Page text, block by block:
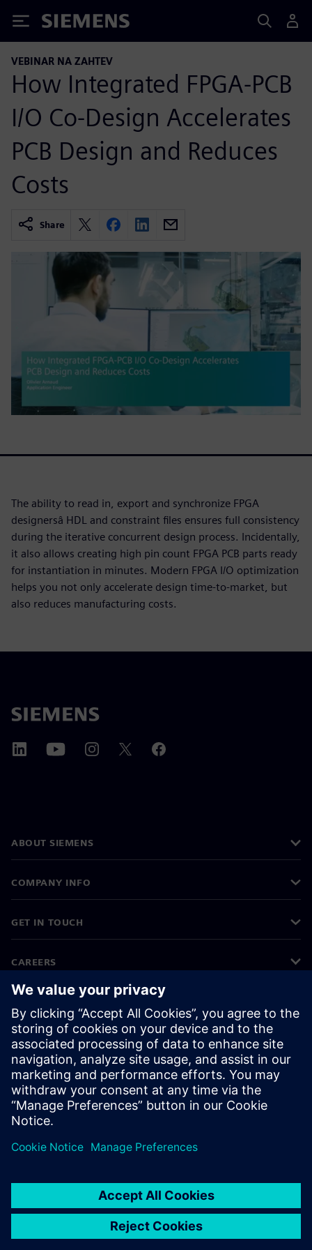
Siemens
VEBINAR NA ZAHTEV
How Integrated FPGA-PCB
I/O Co-Design Accelerates
PCB Design and Reduces
Costs
Share
The ability to read in, export and synchronize FPGA
designersâ HDL and constraint files ensures full consistency
during the iterative concurrent design process. Incidentally,
it also allows creating high pin count FPGA PCB parts ready
for instantiation in minutes. Modern FPGA I/O optimization
helps you not only accelerate design time-to-market, but
also reduces manufacturing costs.
ABOUT SIEMENS
COMPANY INFO
GET IN TOUCH
CAREERS
©Siemens 2026
Corporate information
Privacy notice
Cookie notice
Terms of use
Digital ID